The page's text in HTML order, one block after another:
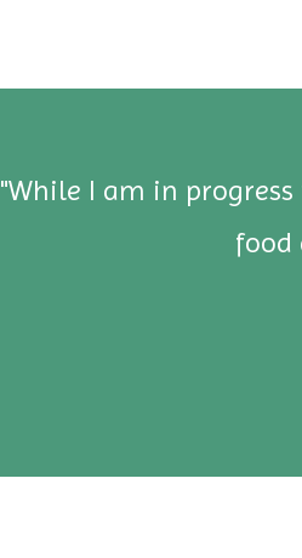
"While I am in
food